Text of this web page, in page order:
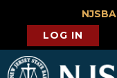
NJSBA
LOG IN